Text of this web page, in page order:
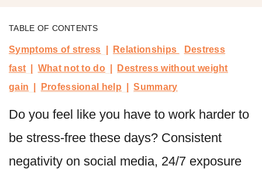
TABLE OF CONTENTS
Symptoms of stress Relationships
Destress
fast
What not to do
Destress without weight
gain
Professional help Summary
Do you feel like you have to work harder to
be stress-free these days? Consistent
negativity on social media, 24/7 exposure